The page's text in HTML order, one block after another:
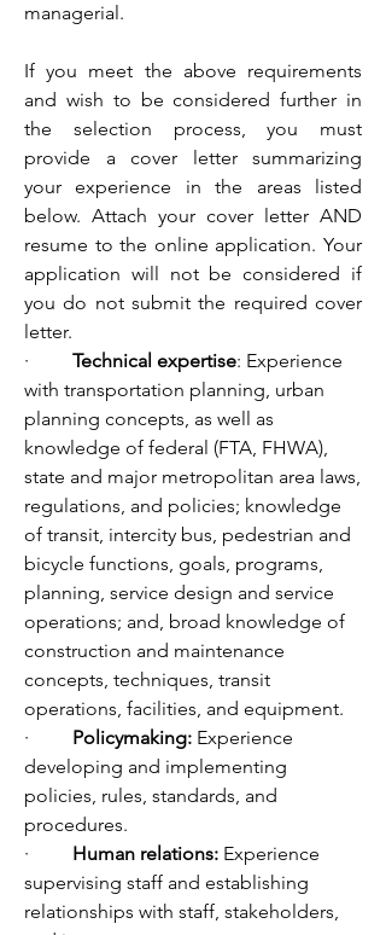
managerial.
If you meet the above requirements
and wish to be considered further in
the selection process, you must
provide a cover letter summarizing
your experience in the areas listed
below. Attach your cover letter AND
resume to the online application. Your
application will not be considered if
you do not submit the required cover
letter.
· Technical expertise: Experience
with transportation planning, urban
planning concepts, as well as
knowledge of federal (FTA, FHWA),
state and major metropolitan area laws,
regulations, and policies; knowledge
of transit, intercity bus, pedestrian and
bicycle functions, goals, programs,
planning, service design and service
operations; and, broad knowledge of
construction and maintenance
concepts, techniques, transit
operations, facilities, and equipment.
· Policymaking: Experience
developing and implementing
policies, rules, standards, and
procedures.
· Human relations: Experience
supervising staff and establishing
relationships with staff, stakeholders,